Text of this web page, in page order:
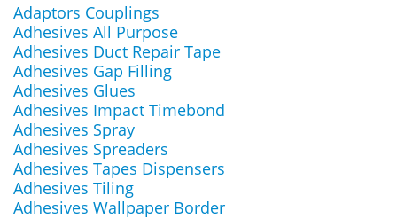
Adaptors Couplings
Adhesives All Purpose
Adhesives Duct Repair Tape
Adhesives Gap Filling
Adhesives Glues
Adhesives Impact Timebond
Adhesives Spray
Adhesives Spreaders
Adhesives Tapes Dispensers
Adhesives Tiling
Adhesives Wallpaper Border